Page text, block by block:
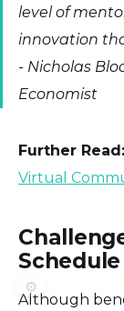
level of
innovation
- Nicholas
Economist
Further Read:
Virtual
Schedule
Although
⚙️